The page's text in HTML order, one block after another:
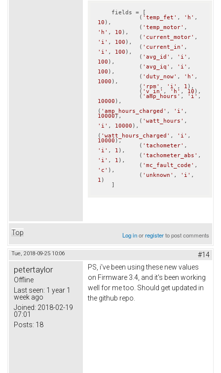
            (
'temp_fet' , 'h'
10 ),
            (
'temp_motor'
'h' , 10 ),
            (
'current_motor'
'i' , 100 ),
            (
'current_in'
'i' , 100 ),
            (
'avg_id' , 'i'
100 ),
            (
'avg_iq' , 'i'
100 ),
            (
'duty_now' , 'h'
1000 ),
            (
'rpm' , 'i' , 1 ),
            (
'v_in' , 'h' , 10 ),
            (
'amp_hours' , 'i'
10000 ),
( 'amp_hours_charged' , 'i'
10000),
            (
'watt_hours'
'i' , 10000 ),
( 'watt_hours_charged' , 'i'
10000 ),
            (
'tachometer'
'i' , 1 ),
            (
'tachometer_abs'
'i' , 1 ),
            (
'mc_fault_code'
'c' ),
            (
'unknown' , 'i'
1 )
    ]
Top Log inorregisterto post comments
Tue, 2018-09-25 10:06 #14
petertaylor
Offline
Last seen: 1 year 1
week ago
Joined: 2018-02-19
07:01
Posts: 18
PS, i've been using these new values
on Firmware 3.4, and it's been working
well for me too. Should get updated in
the github repo.